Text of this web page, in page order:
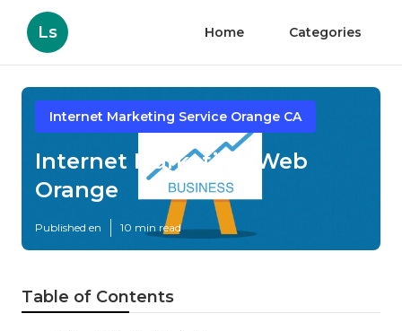
Ls Home Categories
Internet Marketing Service Orange CA
Internet Marketing Web
Orange
Published en 10 min read
Table of Contents